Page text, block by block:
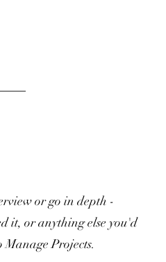
or go in depth -
it, or anything else you'd
Projects.